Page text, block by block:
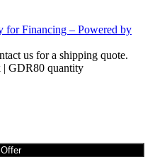
us for a shipping quote.
GDR80 quantity